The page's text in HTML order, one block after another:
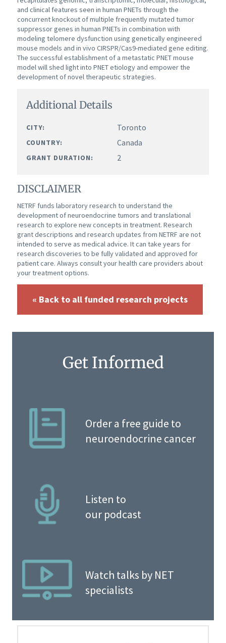
and clinical features seen in human PNETs through the
concurrent knockout of multiple frequently mutated tumor
suppressor genes in human PNETs in combination with
modeling telomere dysfunction using genetically engineered
mouse models and in vivo CIRSPR/Cas9-mediated gene editing.
The successful establishment of a metastatic PNET mouse
model will shed light into PNET etiology and empower the
development of novel therapeutic strategies.
Additional Details
CITY: Toronto
COUNTRY: Canada
GRANT DURATION: 2
DISCLAIMER
NETRF funds laboratory research to understand the
development of neuroendocrine tumors and translational
research to explore new concepts in treatment. Research
grant descriptions and research updates from NETRF are not
intended to serve as medical advice. It can take years for
research discoveries to be fully validated and approved for
patient care. Always consult your health care providers about
your treatment options.
« Back to all funded research projects
Get Informed
Order a free guide to
neuroendocrine cancer
Listen to
our podcast
Watch talks by NET
specialists